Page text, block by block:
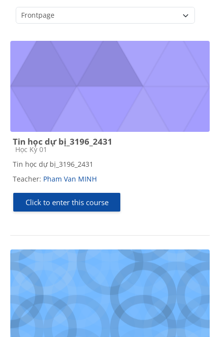
Tin học dự bị_3196_2431
Course category
Học Kỳ 01
Tin học dự bị_3196_2431
Teacher: Pham Van MINH
Click to enter this course